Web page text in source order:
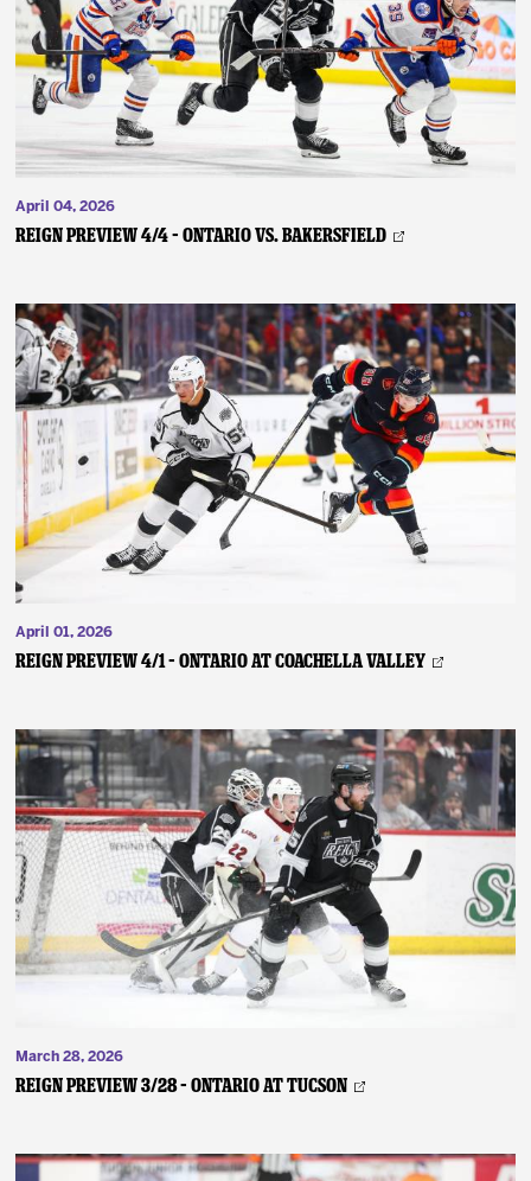
News
Fan Zone
Community
More
April 04, 2026
REIGN PREVIEW 4/4 – Ontario vs. Bakersfield
April 01, 2026
REIGN PREVIEW 4/1 – Ontario at Coachella Valley
March 28, 2026
REIGN PREVIEW 3/28 – Ontario at Tucson